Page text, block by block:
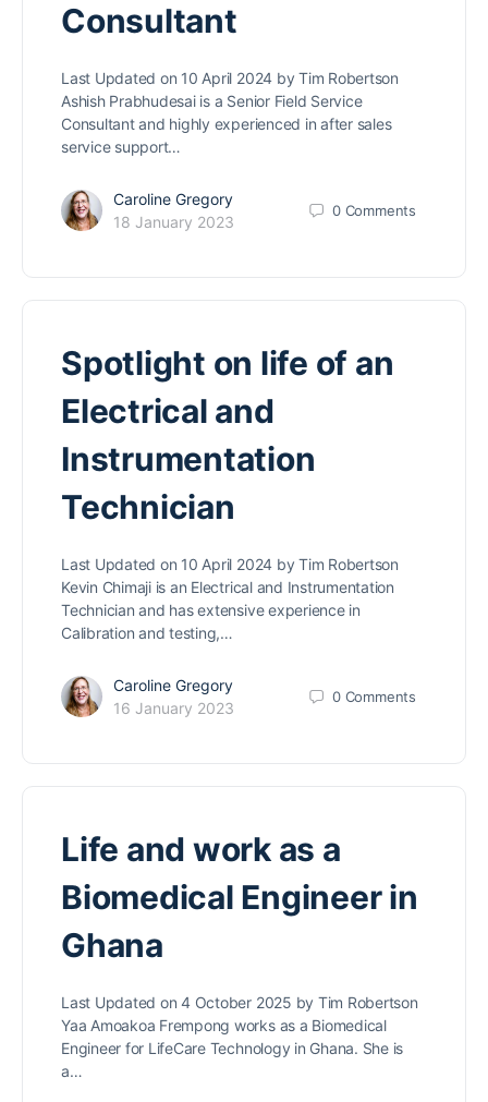
Consultant
Last Updated on 10 April 2024 by Tim Robertson
Ashish Prabhudesai is a Senior Field Service
Consultant and highly experienced in after sales
service support…
Caroline Gregory
18 January 2023
0 Comments
Spotlight on life of an
Electrical and
Instrumentation
Technician
Last Updated on 10 April 2024 by Tim Robertson
Kevin Chimaji is an Electrical and Instrumentation
Technician and has extensive experience in
Calibration and testing,…
Caroline Gregory
16 January 2023
0 Comments
Life and work as a
Biomedical Engineer in
Ghana
Last Updated on 4 October 2025 by Tim Robertson
Yaa Amoakoa Frempong works as a Biomedical
Engineer for LifeCare Technology in Ghana. She is
a…